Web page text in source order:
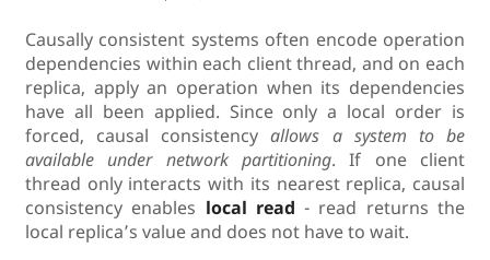
Causally consistent systems often encode operation
dependencies within each client thread, and on each
replica, apply an operation when its dependencies
have all been applied. Since only a local order is
forced, causal consistencyallows a system to be
available under network partitioning. If one client
thread only interacts with its nearest replica, causal
consistency enables local read - read returns the
local replica’s value and does not have to wait.